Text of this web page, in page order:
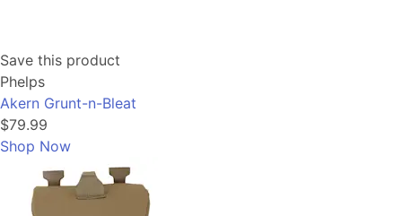
Save this product
Phelps
Akern Grunt-n-Bleat
$79.99
Shop Now